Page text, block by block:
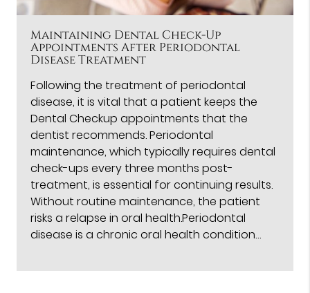
Maintaining Dental Check-Up
Appointments After Periodontal
Disease Treatment
Following the treatment of periodontal
disease, it is vital that a patient keeps the
Dental Checkup appointments that the
dentist recommends. Periodontal
maintenance, which typically requires dental
check-ups every three months post-
treatment, is essential for continuing results.
Without routine maintenance, the patient
risks a relapse in oral health.Periodontal
disease is a chronic oral health condition…